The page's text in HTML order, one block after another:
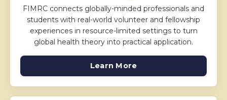
FIMRC connects globally-minded professionals and
students with real-world volunteer and fellowship
experiences in resource-limited settings to turn
global health theory into practical application.
Learn More